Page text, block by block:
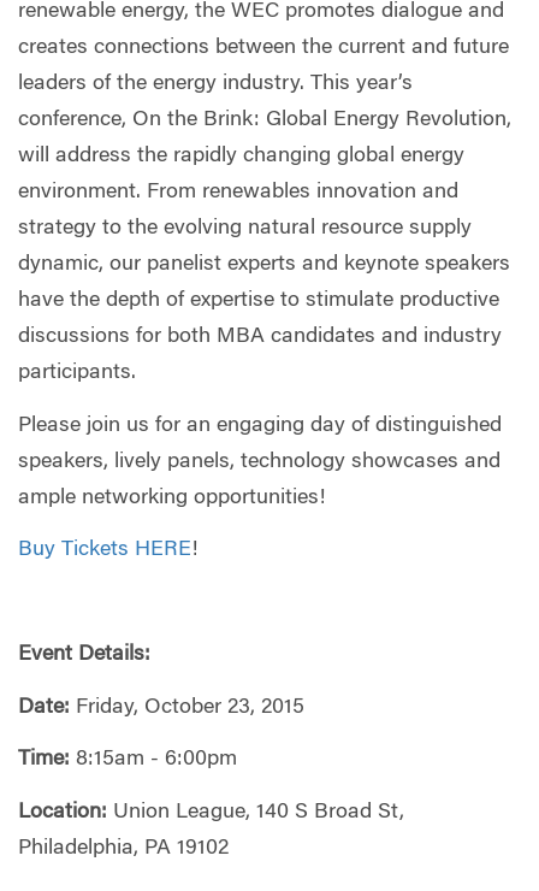
renewable energy, the WEC promotes dialogue and
creates connections between the current and future
leaders of the energy industry. This year’s
conference, On the Brink: Global Energy Revolution,
will address the rapidly changing global energy
environment. From renewables innovation and
strategy to the evolving natural resource supply
dynamic, our panelist experts and keynote speakers
have the depth of expertise to stimulate productive
discussions for both MBA candidates and industry
participants.
Please join us for an engaging day of distinguished
speakers, lively panels, technology showcases and
ample networking opportunities!
Buy Tickets HERE!
Event Details:
Date: Friday, October 23, 2015
Time: 8:15am - 6:00pm
Location: Union League, 140 S Broad St,
Philadelphia, PA 19102